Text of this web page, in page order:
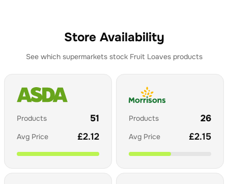
Store Availability
See which supermarkets stock Fruit Loavesproducts
Products 51
Avg Price £2.12
Products 26
Avg Price £2.15